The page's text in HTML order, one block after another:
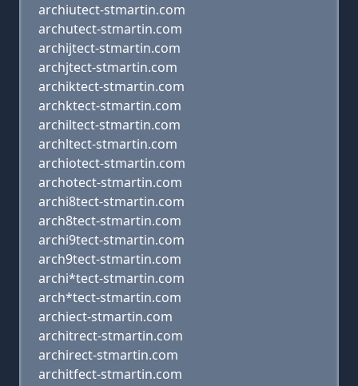
archiutect-stmartin.com
archutect-stmartin.com
archijtect-stmartin.com
archjtect-stmartin.com
archiktect-stmartin.com
archktect-stmartin.com
archiltect-stmartin.com
archltect-stmartin.com
archiotect-stmartin.com
archotect-stmartin.com
archi8tect-stmartin.com
arch8tect-stmartin.com
archi9tect-stmartin.com
arch9tect-stmartin.com
archi*tect-stmartin.com
arch*tect-stmartin.com
archiect-stmartin.com
architrect-stmartin.com
archirect-stmartin.com
architfect-stmartin.com